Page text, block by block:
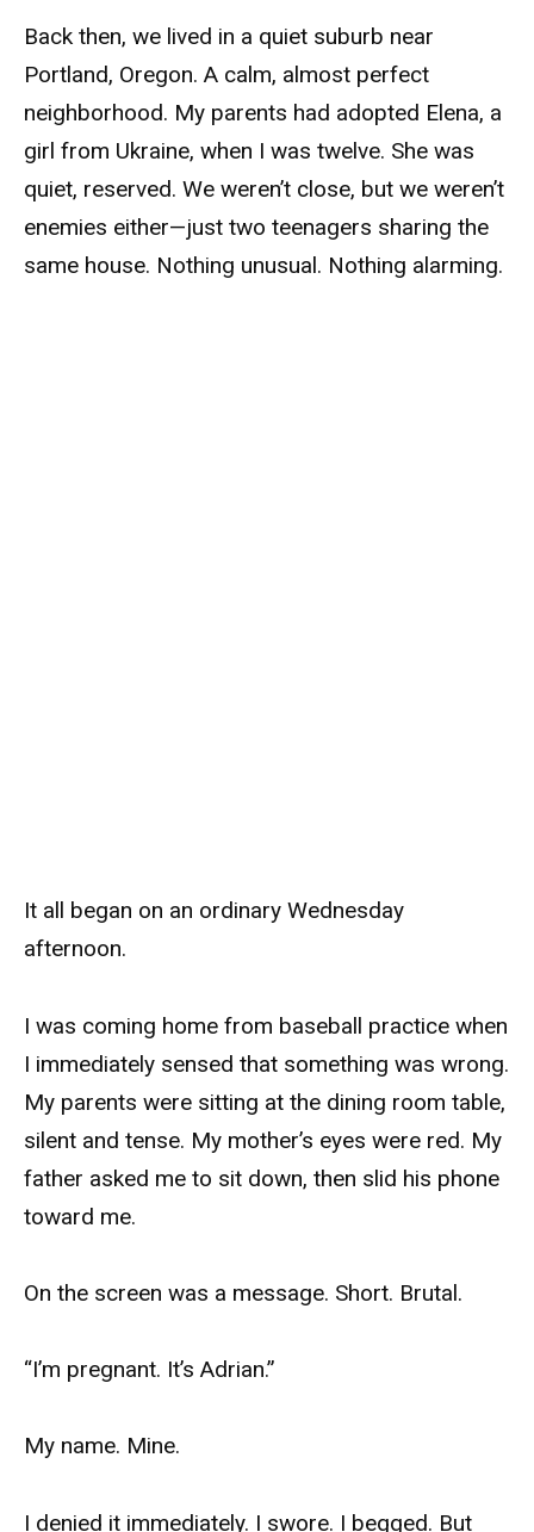
Back then, we lived in a quiet suburb near
Portland, Oregon. A calm, almost perfect
neighborhood. My parents had adopted Elena, a
girl from Ukraine, when I was twelve. She was
quiet, reserved. We weren’t close, but we weren’t
enemies either—just two teenagers sharing the
same house. Nothing unusual. Nothing alarming.
It all began on an ordinary Wednesday
afternoon.
I was coming home from baseball practice when
I immediately sensed that something was wrong.
My parents were sitting at the dining room table,
silent and tense. My mother’s eyes were red. My
father asked me to sit down, then slid his phone
toward me.
On the screen was a message. Short. Brutal.
“I’m pregnant. It’s Adrian.”
My name. Mine.
I denied it immediately. I swore. I begged. But